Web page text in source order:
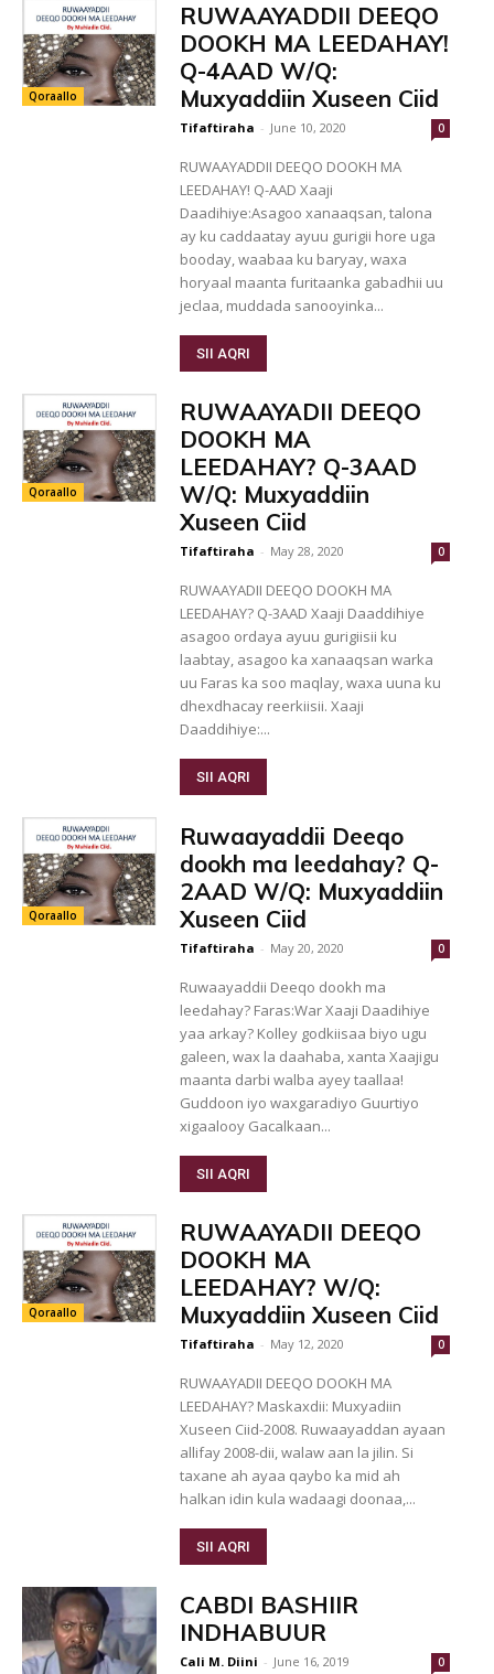
Qoraallo
RUWAAYADDII DEEQO
DOOKH MA LEEDAHAY!
Q-4AAD W/Q:
Muxyaddiin Xuseen Ciid
Tifaftiraha - June 10, 2020 0
RUWAAYADDII DEEQO DOOKH MA
LEEDAHAY! Q-AAD Xaaji
Daadihiye:Asagoo xanaaqsan, talona
ay ku caddaatay ayuu gurigii hore uga
booday, waabaa ku baryay, waxa
horyaal maanta furitaanka gabadhii uu
jeclaa, muddada sanooyinka...
SII AQRI
Qoraallo
RUWAAYADII DEEQO
DOOKH MA
LEEDAHAY? Q-3AAD
W/Q: Muxyaddiin
Xuseen Ciid
Tifaftiraha - May 28, 2020 0
RUWAAYADII DEEQO DOOKH MA
LEEDAHAY? Q-3AAD Xaaji Daaddihiye
asagoo ordaya ayuu gurigiisii ku
laabtay, asagoo ka xanaaqsan warka
uu Faras ka soo maqlay, waxa uuna ku
dhexdhacay reerkiisii. Xaaji
Daaddihiye:...
SII AQRI
Qoraallo
Ruwaayaddii Deeqo
dookh ma leedahay? Q-
2AAD W/Q: Muxyaddiin
Xuseen Ciid
Tifaftiraha - May 20, 2020 0
Ruwaayaddii Deeqo dookh ma
leedahay? Faras:War Xaaji Daadihiye
yaa arkay? Kolley godkiisaa biyo ugu
galeen, wax la daahaba, xanta Xaajigu
maanta darbi walba ayey taallaa!
Guddoon iyo waxgaradiyo Guurtiyo
xigaalooy Gacalkaan...
SII AQRI
Qoraallo
RUWAAYADII DEEQO
DOOKH MA
LEEDAHAY? W/Q:
Muxyaddiin Xuseen Ciid
Tifaftiraha - May 12, 2020 0
RUWAAYADII DEEQO DOOKH MA
LEEDAHAY? Maskaxdii: Muxyadiin
Xuseen Ciid-2008. Ruwaayaddan ayaan
allifay 2008-dii, walaw aan la jilin. Si
taxane ah ayaa qaybo ka mid ah
halkan idin kula wadaagi doonaa,...
SII AQRI
CABDI BASHIIR
INDHABUUR
Cali M. Diini - June 16, 2019 0